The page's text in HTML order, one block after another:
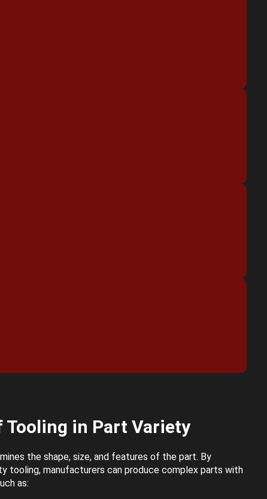
Tooling in Part Variety
the shape, size, and features of the part. By
tooling, manufacturers can produce complex parts with
as: